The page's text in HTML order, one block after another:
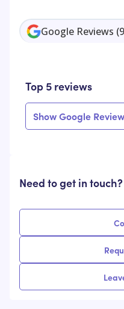
Google Reviews (
Top 5 reviews
Show Google
Need to get in touch?